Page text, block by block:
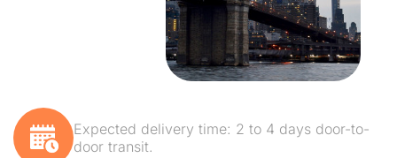
Expected delivery time: 2 to 4 days door-to-
door transit.